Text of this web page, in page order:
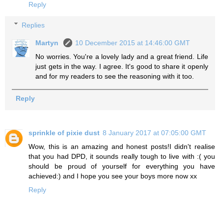
Reply
Replies
Martyn
10 December 2015 at 14:46:00 GMT
No worries. You're a lovely lady and a great friend. Life
just gets in the way. I agree. It's good to share it openly
and for my readers to see the reasoning with it too.
Reply
sprinkle of pixie dust 8 January 2017 at 07:05:00 GMT
Wow, this is an amazing and honest posts!I didn't realise
that you had DPD, it sounds really tough to live with :( you
should be proud of yourself for everything you have
achieved:) and I hope you see your boys more now xx
Reply